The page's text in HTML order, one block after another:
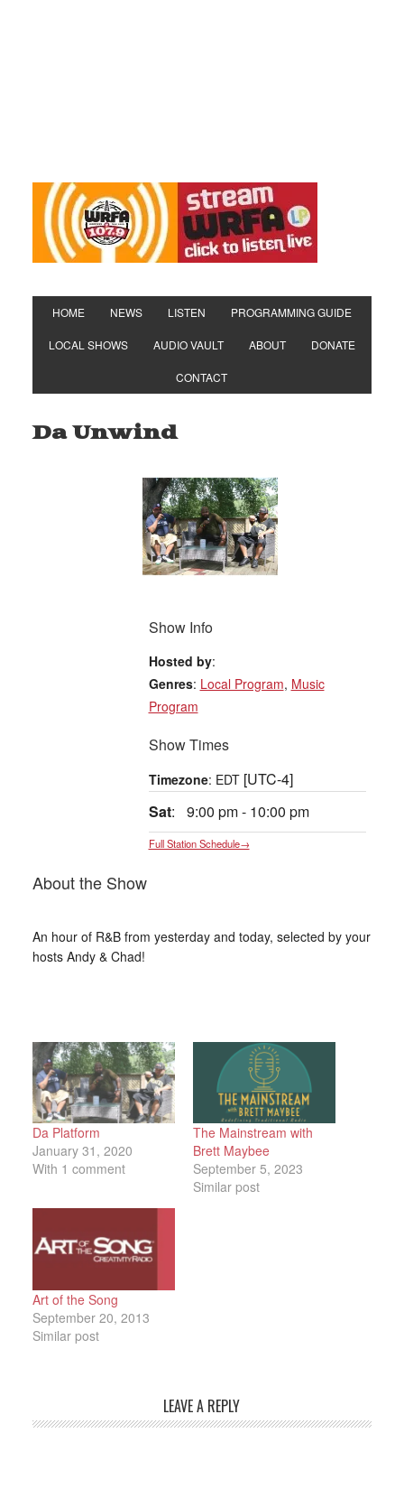
HOME NEWS LISTEN PROGRAMMING GUIDE
LOCAL SHOWS AUDIO VAULT ABOUT DONATE
CONTACT
Da Unwind
Show Info
Hosted by:
Genres: Local Program, Music
Program
Show Times
Timezone: EDT[UTC-4]
Sat: 9:00 pm- 10:00 pm
Full Station Schedule→
About the Show
An hour of R&B from yesterday and today, selected by your
hosts Andy & Chad!
Da Platform
January 31, 2020
With 1 comment
The Mainstream with
Brett Maybee
September 5, 2023
Similar post
Art of the Song
September 20, 2013
Similar post
LEAVE A REPLY